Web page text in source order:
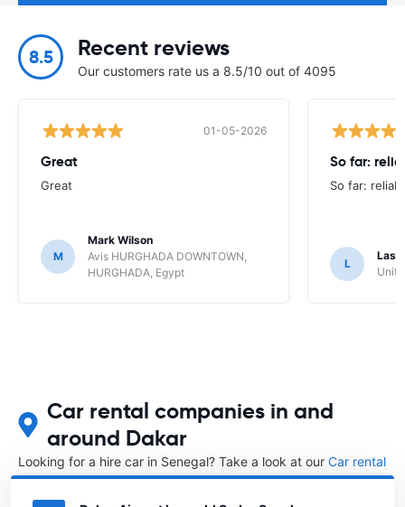
8.5 Recent reviews
Our customers rate us a 8.5/10 out of 4095
01-05-2026
Great
Great
M
Mark Wilson
Avis HURGHADA DOWNTOWN,
HURGHADA, Egypt
So far:
So far:
L
Car rental companies in and
around Dakar
Looking for a hire car in Senegal? Take a look at our Car rental
Senegaldirectory.